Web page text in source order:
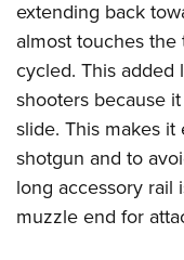
extending back
almost touches
cycled. This added
shooters because
slide. This makes
shotgun and to
long accessory rail
muzzle end for